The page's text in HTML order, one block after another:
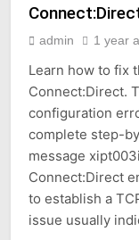
admin 1 year
Learn how to fix
Connect:Direct.
configuration
complete step-
message
Connect:Direct
to establish a
issue usually